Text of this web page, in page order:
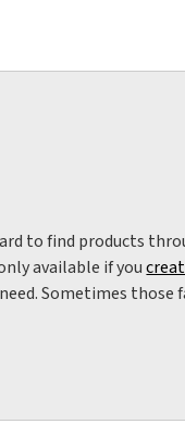
to find products
available if you
Sometimes